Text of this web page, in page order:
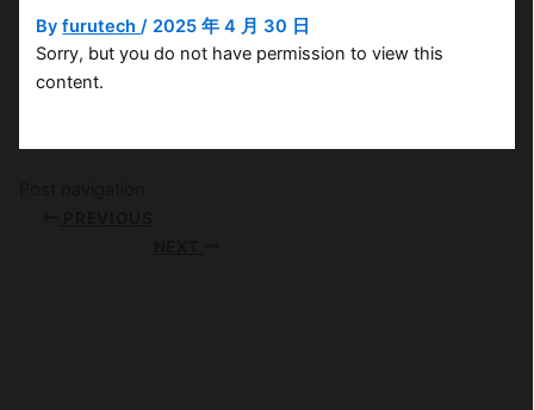
Byfurutech/ 2025 年 4 月 30 日
Sorry, but you do not have permission to view this
content.